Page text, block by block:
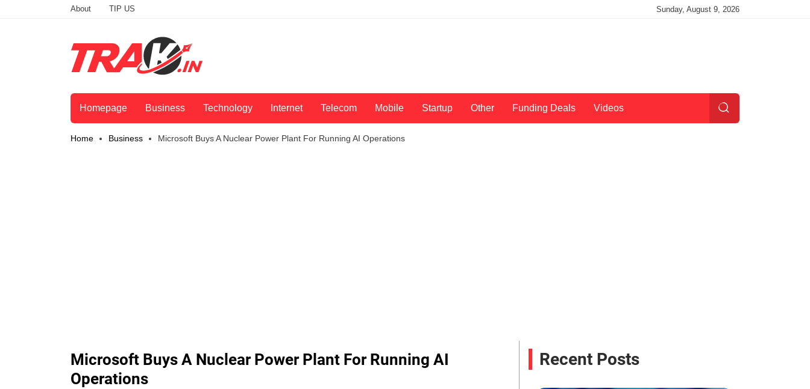
About TIP US Sunday, August 9, 2026
Homepage Business Technology Internet Telecom Mobile Startup Other Funding Deals Videos
Home Business Microsoft Buys A Nuclear Power Plant For Running AI Operations
Microsoft Buys A Nuclear Power Plant For Running AI
Operations
Recent Posts